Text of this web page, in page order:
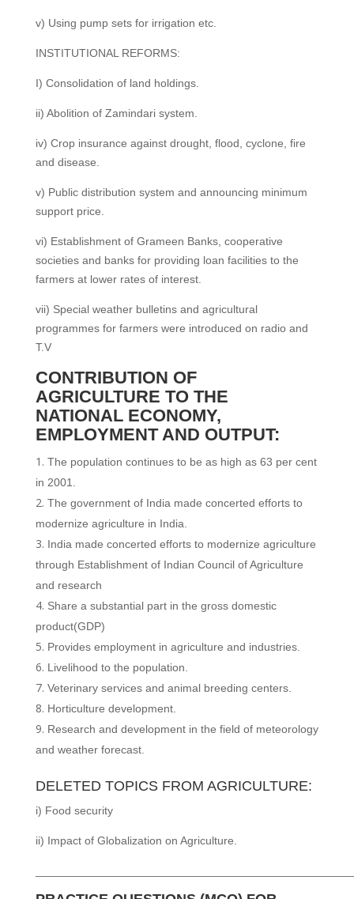
v) Using pump sets for irrigation etc.
INSTITUTIONAL REFORMS:
I) Consolidation of land holdings.
ii) Abolition of Zamindari system.
iv) Crop insurance against drought, flood, cyclone, fire
and disease.
v) Public distribution system and announcing minimum
support price.
vi) Establishment of Grameen Banks, cooperative
societies and banks for providing loan facilities to the
farmers at lower rates of interest.
vii) Special weather bulletins and agricultural
programmes for farmers were introduced on radio and
T.V
CONTRIBUTION OF
AGRICULTURE TO THE
NATIONAL ECONOMY,
EMPLOYMENT AND OUTPUT:
The population continues to be as high as 63 per cent
in 2001.
The government of India made concerted efforts to
modernize agriculture in India.
India made concerted efforts to modernize agriculture
through Establishment of Indian Council of Agriculture
and research
Share a substantial part in the gross domestic
product(GDP)
Provides employment in agriculture and industries.
Livelihood to the population.
Veterinary services and animal breeding centers.
Horticulture development.
Research and development in the field of meteorology
and weather forecast.
DELETED TOPICS FROM AGRICULTURE:
i) Food security
ii) Impact of Globalization on Agriculture.